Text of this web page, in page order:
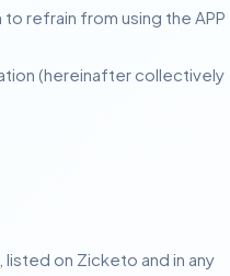
refrain from using the APP
(hereinafter collectively
on Zicketo and in any